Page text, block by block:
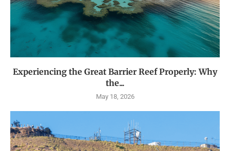
Experiencing the Great Barrier Reef Properly: Why
the...
May 18, 2026